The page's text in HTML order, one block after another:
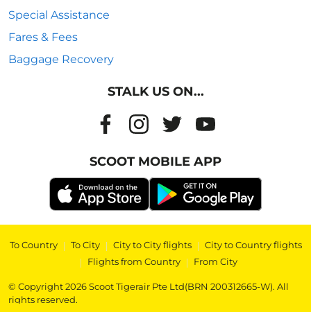
Special Assistance
Fares & Fees
Baggage Recovery
STALK US ON...
SCOOT MOBILE APP
To Country | To City | City to City flights | City to Country flights
| Flights from Country | From City
© Copyright 2026 Scoot Tigerair Pte Ltd(BRN 200312665-W). All
rights reserved.